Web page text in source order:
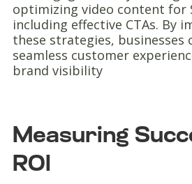
optimizing video content for
including effective CTAs. By
these strategies, businesses
seamless customer
brand visibility
Measuring
ROI